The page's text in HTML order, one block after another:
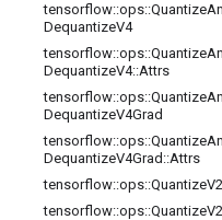
tensorflow::ops::Quantize
DequantizeV4
tensorflow::ops::Quantize
DequantizeV4::Attrs
tensorflow::ops::Quantize
DequantizeV4Grad
tensorflow::ops::Quantize
DequantizeV4Grad ::Attrs
tensorflow::ops::QuantizeV2
tensorflow::ops::QuantizeV2